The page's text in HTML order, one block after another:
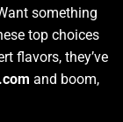
something
top choices
flavors, they’ve
and boom,